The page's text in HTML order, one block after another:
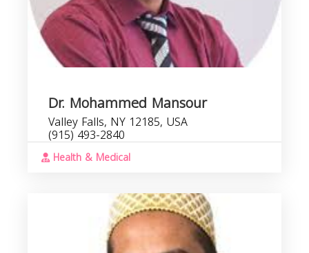
Dr. Mohammed Mansour
Valley Falls, NY 12185, USA
(915) 493-2840
Health & Medical